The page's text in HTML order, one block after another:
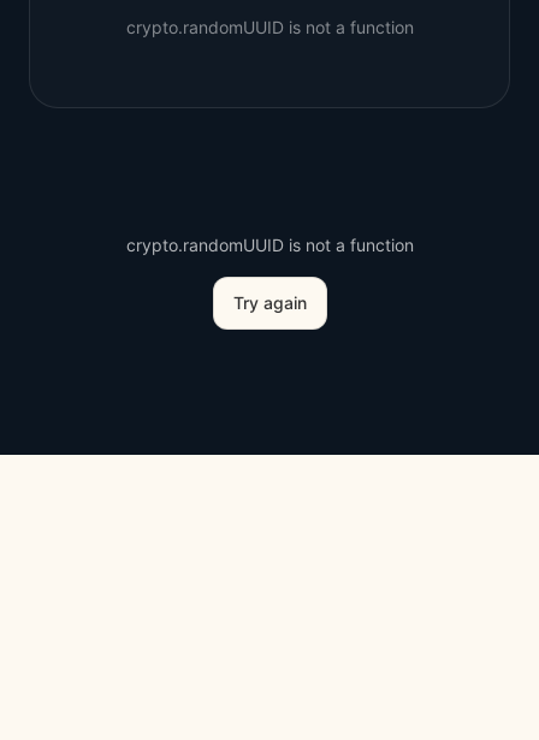
crypto.randomUUID is not a function
crypto.randomUUID is not a function
Try again